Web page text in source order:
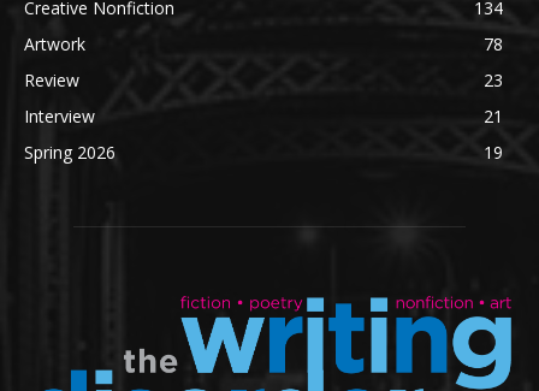
Creative Nonfiction
134
Artwork
78
Review
23
Interview
21
Spring 2026
19